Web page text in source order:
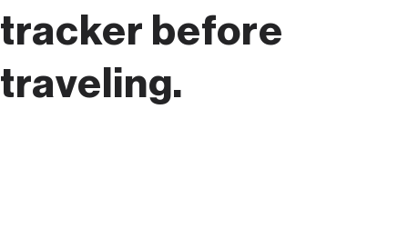
tracker before
traveling.